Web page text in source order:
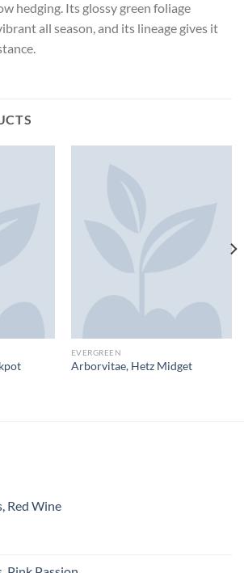
hedging. Its glossy green foliage
all season, and its lineage gives it
EVERGREEN
Arborvitae, Hetz Midget
Red Wine